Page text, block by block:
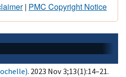
| PMC Copyright Notice
. 2023 Nov 3;13(1):14–21.